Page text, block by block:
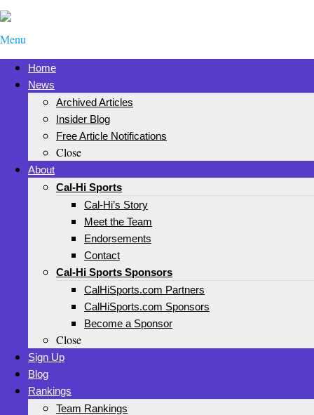
Menu
Home
News
Archived Articles
Insider Blog
Free Article Notifications
Close
About
Cal-Hi Sports
Cal-Hi’s Story
Meet the Team
Endorsements
Contact
Cal-Hi Sports Sponsors
CalHiSports.com Partners
CalHiSports.com Sponsors
Become a Sponsor
Close
Sign Up
Blog
Rankings
Team Rankings